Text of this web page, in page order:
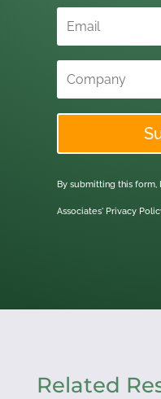
By submitting this
Associates' Privacy
Related